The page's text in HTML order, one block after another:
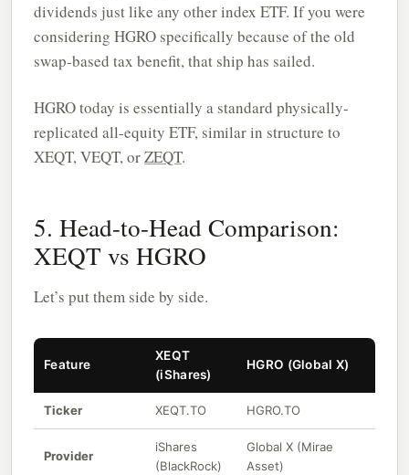
dividends just like any other index ETF. If you were
considering HGRO specifically because of the old
swap-based tax benefit, that ship has sailed.
HGRO today is essentially a standard physically-
replicated all-equity ETF, similar in structure to
XEQT, VEQT, orZEQT.
5. Head-to-Head Comparison:
XEQT vs HGRO
Let’s put them side by side.
Feature
XEQT
(iShares)
HGRO (Global X)
Ticker XEQT.TO HGRO.TO
Provider
iShares
(BlackRock)
Global X (Mirae
Asset)